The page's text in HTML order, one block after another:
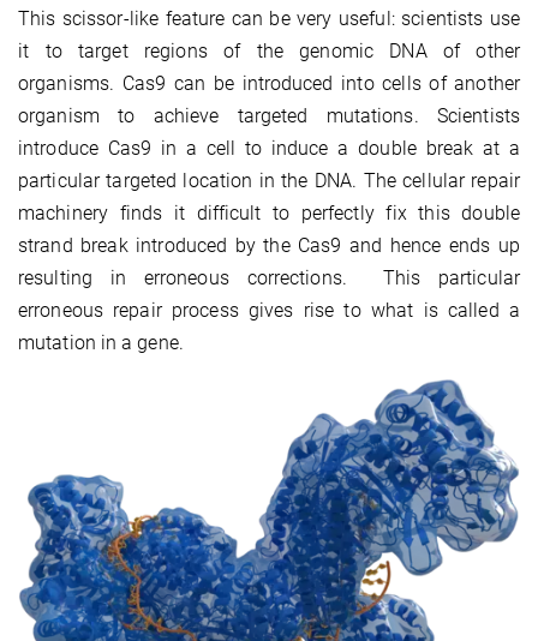
This scissor-like feature can be very useful: scientists use
it to target regions of the genomic DNA of other
organisms. Cas9 can be introduced into cells of another
organism to achieve targeted mutations. Scientists
introduce Cas9 in a cell to induce a double break at a
particular targeted location in the DNA. The cellular repair
machinery finds it difficult to perfectly fix this double
strand break introduced by the Cas9 and hence ends up
resulting in erroneous corrections. This particular
erroneous repair process gives rise to what is called a
mutation in a gene.